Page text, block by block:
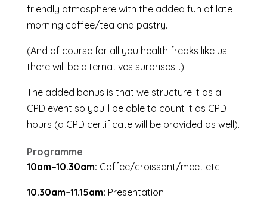
friendly atmosphere with the added fun of late
morning coffee/tea and pastry.
(And of course for all you health freaks like us
there will be alternatives surprises…)
The added bonus is that we structure it as a
CPD event so you’ll be able to count it as CPD
hours (a CPD certificate will be provided as well).
Programme
10am–10.30am: Coffee/croissant/meet etc
10.30am–11.15am: Presentation